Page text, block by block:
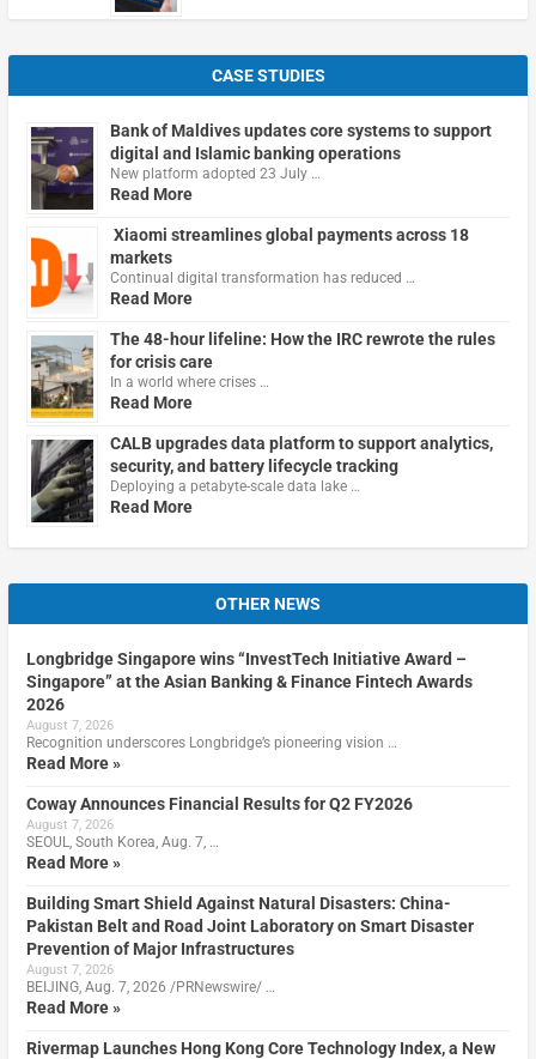
CASE STUDIES
Bank of Maldives updates core systems to support
digital and Islamic banking operations
New platform adopted 23 July …
Read More
Xiaomi streamlines global payments across 18
markets
Continual digital transformation has reduced …
Read More
The 48-hour lifeline: How the IRC rewrote the rules
for crisis care
In a world where crises …
Read More
CALB upgrades data platform to support analytics,
security, and battery lifecycle tracking
Deploying a petabyte-scale data lake …
Read More
OTHER NEWS
Longbridge Singapore wins “InvestTech Initiative Award –
Singapore” at the Asian Banking & Finance Fintech Awards
2026
August 7, 2026
Recognition underscores Longbridge’s pioneering vision …
Read More »
Coway Announces Financial Results for Q2 FY2026
August 7, 2026
SEOUL, South Korea, Aug. 7, …
Read More »
Building Smart Shield Against Natural Disasters: China-
Pakistan Belt and Road Joint Laboratory on Smart Disaster
Prevention of Major Infrastructures
August 7, 2026
BEIJING, Aug. 7, 2026 /PRNewswire/ …
Read More »
Rivermap Launches Hong Kong Core Technology Index, a New